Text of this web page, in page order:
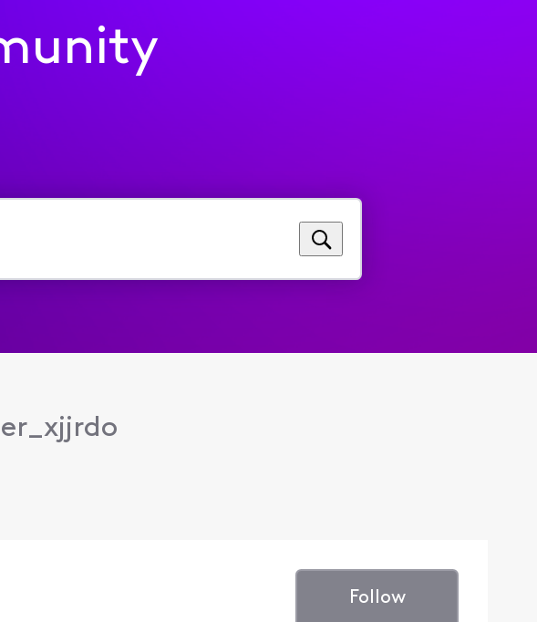
Follow